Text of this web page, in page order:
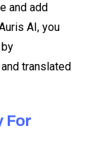
and add
AI, you
and translated
For